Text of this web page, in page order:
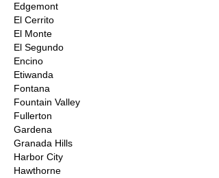
Edgemont
El Cerrito
El Monte
El Segundo
Encino
Etiwanda
Fontana
Fountain Valley
Fullerton
Gardena
Granada Hills
Harbor City
Hawthorne